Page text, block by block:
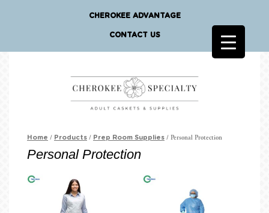
CHEROKEE ADVANTAGE
CONTACT US
Home / Products / Prep Room Supplies / Personal Protection
Personal Protection